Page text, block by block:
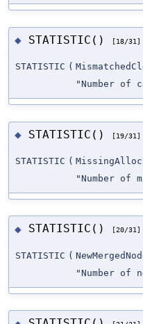
◆ STATISTIC() [18/31]
STATISTIC (
"Number of
◆ STATISTIC() [19/31]
STATISTIC (
"Number of
◆ STATISTIC() [20/31]
STATISTIC (
"Number of